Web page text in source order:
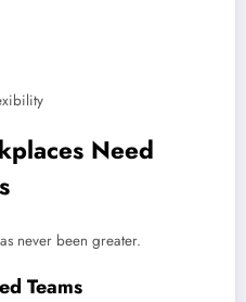
Need
never been greater.
Teams